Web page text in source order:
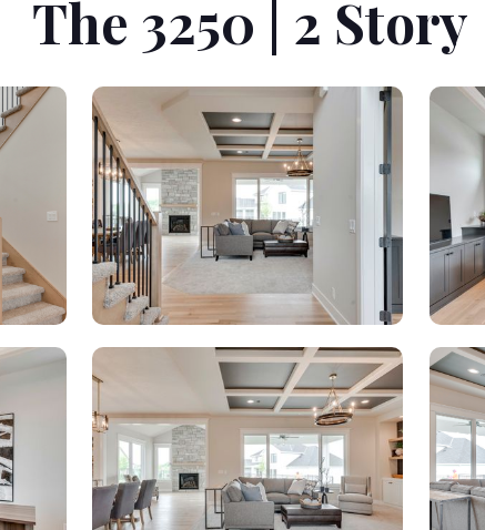
The 3250 | 2 Story